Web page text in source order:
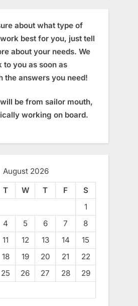
about what type of
best for you, just tell
about your needs. We
you as soon as
the answers you need!
be from sailor mouth,
working on board.
August 2026
T W T F
S
1
4 5 6 7
8
11 12 13 14
15
18 19 20 21
22
25 26 27 28
29